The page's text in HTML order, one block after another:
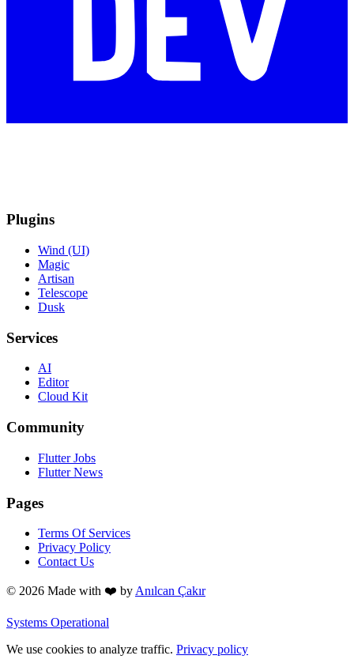
Plugins
Wind (UI)
Magic
Artisan
Telescope
Dusk
Services
AI
Editor
Cloud Kit
Community
Flutter Jobs
Flutter News
Pages
Terms Of Services
Privacy Policy
Contact Us
© 2026 Made with ❤️ by Anılcan Çakır
Systems Operational
We use cookies to analyze traffic. Privacy policy